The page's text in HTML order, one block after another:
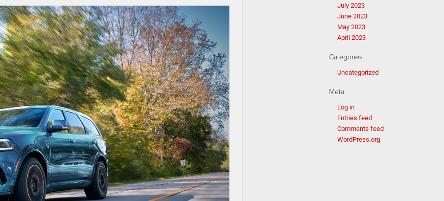
July 2023
June 2023
May 2023
April 2023
Categories
Uncategorized
Meta
Log in
Entries feed
Comments feed
WordPress.org